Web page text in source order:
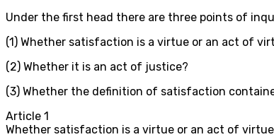
Under the first head there are three points of
(1) Whether satisfaction is a virtue or an act of
(2) Whether it is an act of justice?
(3) Whether the definition of satisfaction
Article 1
Whether satisfaction is a virtue or an act of